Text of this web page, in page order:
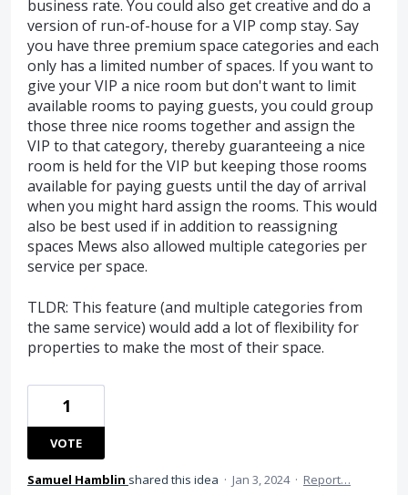
business rate. You could also get creative and do a
version of run-of-house for a VIP comp stay. Say
you have three premium space categories and each
only has a limited number of spaces. If you want to
give your VIP a nice room but don't want to limit
available rooms to paying guests, you could group
those three nice rooms together and assign the
VIP to that category, thereby guaranteeing a nice
room is held for the VIP but keeping those rooms
available for paying guests until the day of arrival
when you might hard assign the rooms. This would
also be best used if in addition to reassigning
spaces Mews also allowed multiple categories per
service per space.
TLDR: This feature (and multiple categories from
the same service) would add a lot of flexibility for
properties to make the most of their space.
1
VOTE
Samuel Hamblin shared this idea · Jan 3, 2024 · Report…